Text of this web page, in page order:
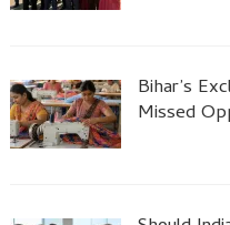
Bihar’s
Missed